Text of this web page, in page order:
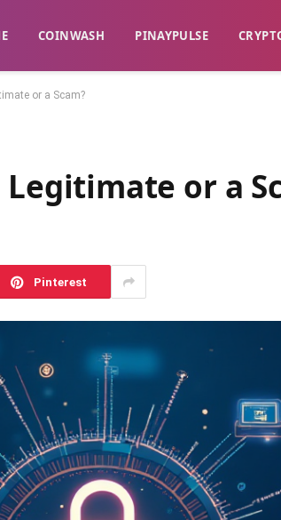
​COINWASH​ ​PINAYPULSE​
or a Scam?
Legitimate or a
Pinterest